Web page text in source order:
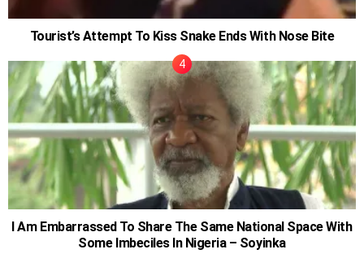
Tourist’s Attempt To Kiss Snake Ends With Nose Bite
I Am Embarrassed To Share The Same National Space With
Some Imbeciles In Nigeria – Soyinka